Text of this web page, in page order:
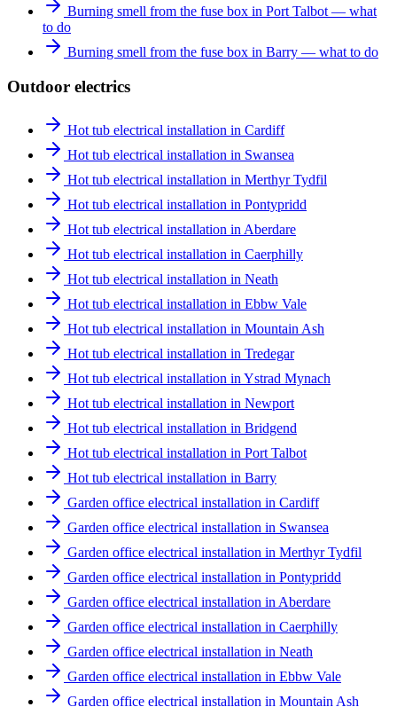
Burning smell from the fuse box in Port Talbot — what
to do
Burning smell from the fuse box in Barry — what to do
Outdoor electrics
Hot tub electrical installation in Cardiff
Hot tub electrical installation in Swansea
Hot tub electrical installation in Merthyr Tydfil
Hot tub electrical installation in Pontypridd
Hot tub electrical installation in Aberdare
Hot tub electrical installation in Caerphilly
Hot tub electrical installation in Neath
Hot tub electrical installation in Ebbw Vale
Hot tub electrical installation in Mountain Ash
Hot tub electrical installation in Tredegar
Hot tub electrical installation in Ystrad Mynach
Hot tub electrical installation in Newport
Hot tub electrical installation in Bridgend
Hot tub electrical installation in Port Talbot
Hot tub electrical installation in Barry
Garden office electrical installation in Cardiff
Garden office electrical installation in Swansea
Garden office electrical installation in Merthyr Tydfil
Garden office electrical installation in Pontypridd
Garden office electrical installation in Aberdare
Garden office electrical installation in Caerphilly
Garden office electrical installation in Neath
Garden office electrical installation in Ebbw Vale
Garden office electrical installation in Mountain Ash